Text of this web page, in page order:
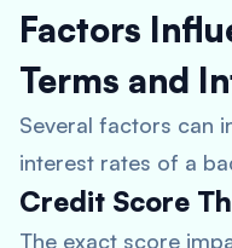
Factors
Terms and
Several factors can
interest rates of a
Credit Score
The exact score